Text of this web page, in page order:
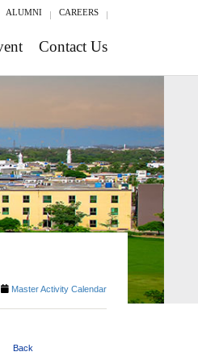
ALUMNI CAREERS
Contact Us
Master Activity Calendar
Back